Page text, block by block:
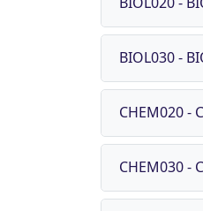
BIOL030 -
CHEM020 -
CHEM030 -